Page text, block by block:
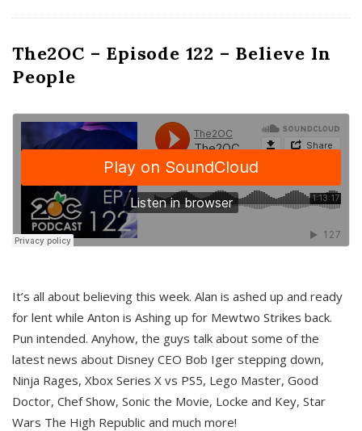
The2OC – Episode 122 – Believe In
People
It’s all about believing this week. Alan is ashed up and ready
for lent while Anton is Ashing up for Mewtwo Strikes back.
Pun intended. Anyhow, the guys talk about some of the
latest news about Disney CEO Bob Iger stepping down,
Ninja Rages, Xbox Series X vs PS5, Lego Master, Good
Doctor, Chef Show, Sonic the Movie, Locke and Key, Star
Wars The High Republic and much more!